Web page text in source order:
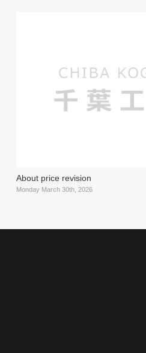
About price revision
Monday March 30th, 2026